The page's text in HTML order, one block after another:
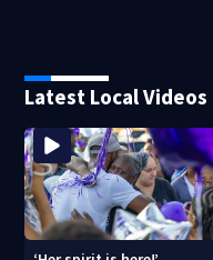
Latest Local Videos